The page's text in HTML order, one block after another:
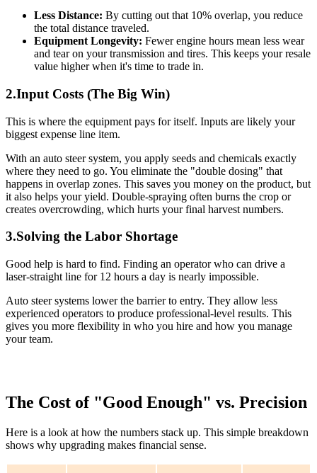
Less Distance: By cutting out that 10% overlap, you reduce
the total distance traveled.
Equipment Longevity: Fewer engine hours mean less wear
and tear on your transmission and tires. This keeps your resale
value higher when it's time to trade in.
2.Input Costs (The Big Win)
This is where the equipment pays for itself. Inputs are likely your
biggest expense line item.
With an auto steer system, you apply seeds and chemicals exactly
where they need to go. You eliminate the "double dosing" that
happens in overlap zones. This saves you money on the product, but
it also helps your yield. Double-spraying often burns the crop or
creates overcrowding, which hurts your final harvest numbers.
3.Solving the Labor Shortage
Good help is hard to find. Finding an operator who can drive a
laser-straight line for 12 hours a day is nearly impossible.
Auto steer systems lower the barrier to entry. They allow less
experienced operators to produce professional-level results. This
gives you more flexibility in who you hire and how you manage
your team.
The Cost of "Good Enough" vs. Precision
Here is a look at how the numbers stack up. This simple breakdown
shows why upgrading makes financial sense.